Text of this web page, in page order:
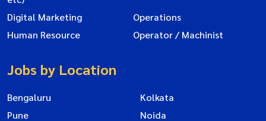
Digital Marketing
Operations
Human Resource
Operator / Machinist
Jobs by Location
Bengaluru
Kolkata
Pune
Noida